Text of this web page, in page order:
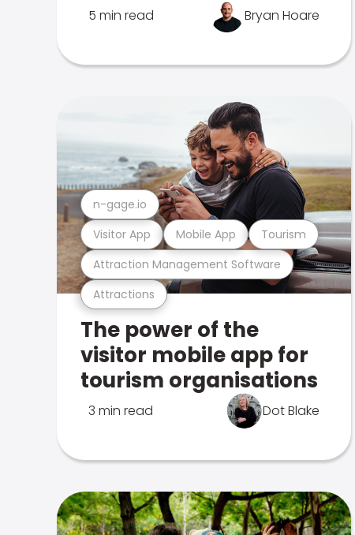
5 min read Bryan Hoare
Attractions
Attraction Management Software
Visitor App Mobile App Tourism
n-gage.io
The power of the
visitor mobile app for
tourism organisations
3 min read Dot Blake